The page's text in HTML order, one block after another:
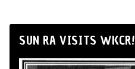
SUN RA VISITS WKCR!